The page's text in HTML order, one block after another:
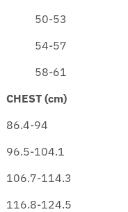
50-53
54-57
58-61
CHEST (cm)
86.4-94
96.5-104.1
106.7-114.3
116.8-124.5